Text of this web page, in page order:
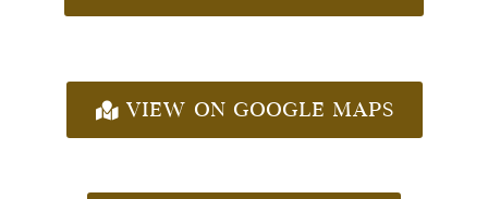
VIEW ON GOOGLE MAPS